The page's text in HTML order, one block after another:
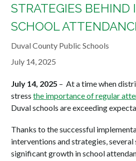
STRATEGIES BEHIND
SCHOOL
Duval County Public Schools
July 14, 2025
July 14, 2025 – At a time when
stressthe importance of regular
Duval schools are exceeding
Thanks to the successful
interventions and strategies,
significant growth in school